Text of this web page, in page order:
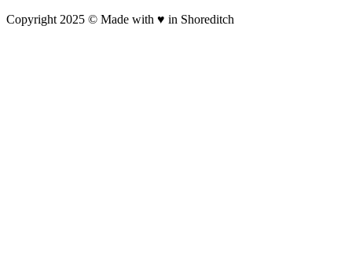
Copyright 2025 © Made with ♥︎ in Shoreditch